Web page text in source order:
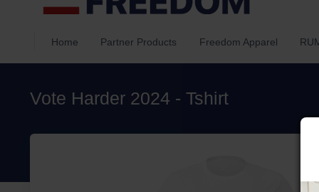
Home Partner Products Freedom Apparel
Vote Harder 2024 - Tshirt